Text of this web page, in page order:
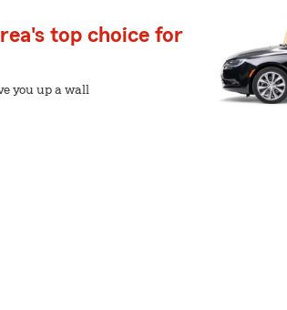
top choice for
you up a wall